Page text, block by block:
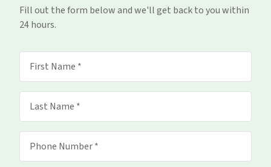
Fill out the form below and we'll get back to you within
24 hours.